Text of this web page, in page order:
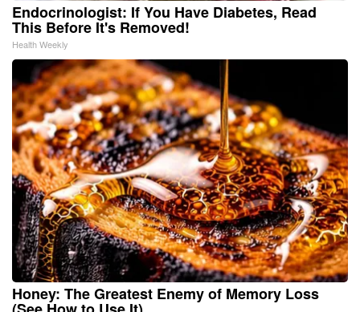
Endocrinologist: If You Have Diabetes, Read
This Before It's Removed!
Health Weekly
Honey: The Greatest Enemy of Memory Loss